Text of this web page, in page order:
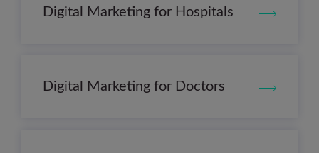
Digital Marketing for Hospitals
Digital Marketing for Doctors